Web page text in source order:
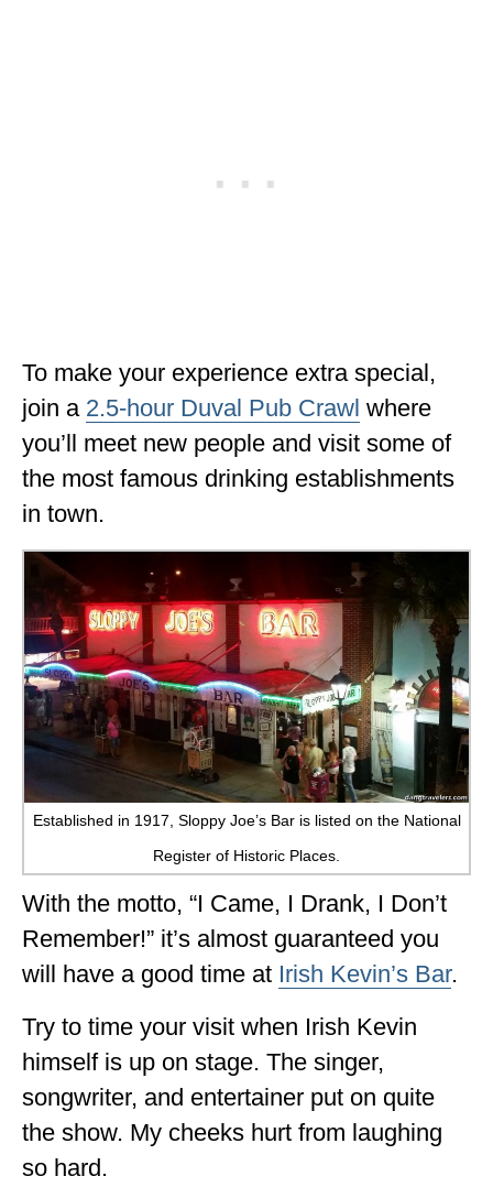
To make your experience extra special,
join a 2.5-hour Duval Pub Crawl where
you’ll meet new people and visit some of
the most famous drinking establishments
in town.
Established in 1917, Sloppy Joe’s Bar is listed on the National
Register of Historic Places.
With the motto, “I Came, I Drank, I Don’t
Remember!” it’s almost guaranteed you
will have a good time at Irish Kevin’s Bar.
Try to time your visit when Irish Kevin
himself is up on stage. The singer,
songwriter, and entertainer put on quite
the show. My cheeks hurt from laughing
so hard.